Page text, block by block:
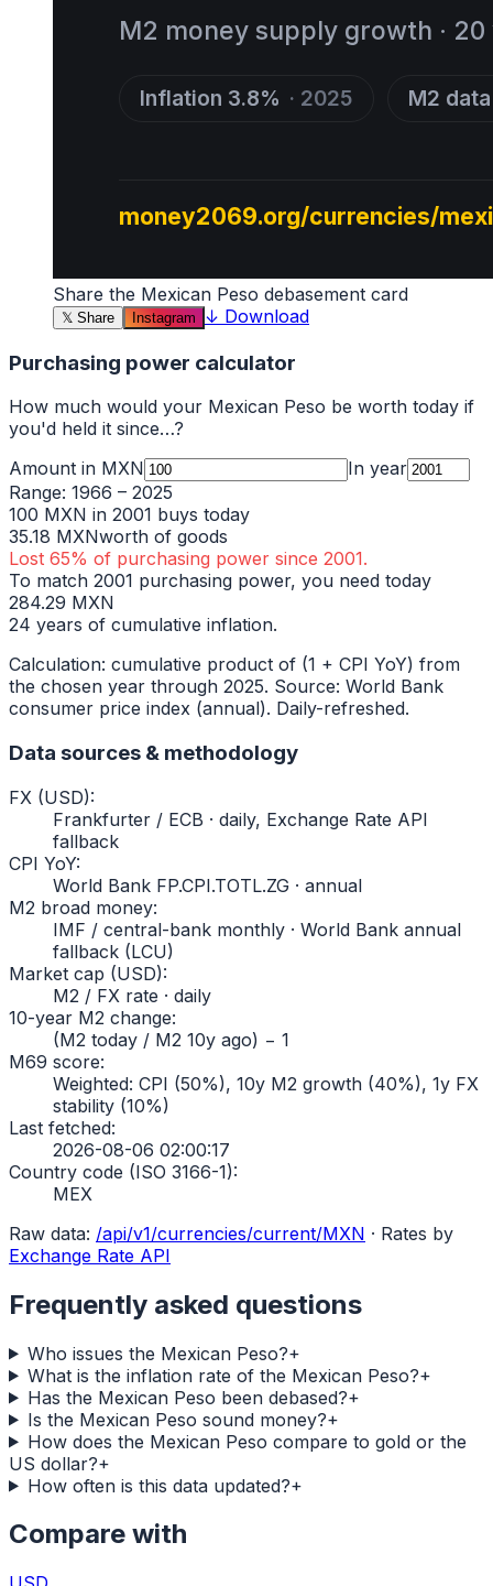
Share the Mexican Peso debasement card
𝕏 Share Instagram ↓ Download
Purchasing power calculator
How much would your Mexican Peso be worth today if
you'd held it since…?
Amount in MXN
In year
Range: 1966 – 2025
100 MXN in 2001 buys today
35.18 MXNworth of goods
Lost 65% of purchasing power since 2001.
To match 2001 purchasing power, you need today
284.29 MXN
24 years of cumulative inflation.
Calculation: cumulative product of (1 + CPI YoY) from
the chosen year through 2025. Source: World Bank
consumer price index (annual). Daily-refreshed.
Data sources & methodology
FX (USD):
Frankfurter / ECB · daily, Exchange Rate API
fallback
CPI YoY:
World Bank FP.CPI.TOTL.ZG · annual
M2 broad money:
IMF / central-bank monthly · World Bank annual
fallback (LCU)
Market cap (USD):
M2 / FX rate · daily
10-year M2 change:
(M2 today / M2 10y ago) − 1
M69 score:
Weighted: CPI (50%), 10y M2 growth (40%), 1y FX
stability (10%)
Last fetched:
2026-08-06 02:00:17
Country code (ISO 3166-1):
MEX
Raw data: /api/v1/currencies/current/MXN · Rates by
Exchange Rate API
Frequently asked questions
Who issues the Mexican Peso?+
What is the inflation rate of the Mexican Peso?+
Has the Mexican Peso been debased?+
Is the Mexican Peso sound money?+
How does the Mexican Peso compare to gold or the
US dollar?+
How often is this data updated?+
Compare with